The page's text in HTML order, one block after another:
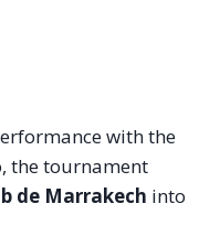
with the
the tournament
de Marrakech into